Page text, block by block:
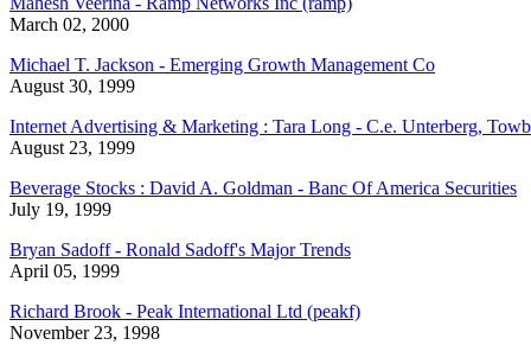
March 02, 2000
Michael T. Jackson - Emerging Growth Management Co
August 30, 1999
Internet Advertising & Marketing : Tara Long - C.e. Unterberg,
August 23, 1999
Beverage Stocks : David A. Goldman - Banc Of America Securities
July 19, 1999
Bryan Sadoff - Ronald Sadoff's Major Trends
April 05, 1999
Richard Brook - Peak International Ltd (peakf)
November 23, 1998